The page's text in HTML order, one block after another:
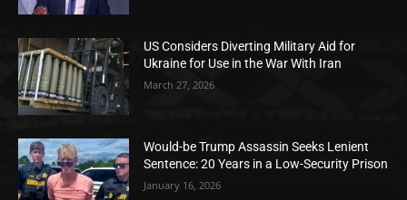
US Considers Diverting Military Aid for
Ukraine for Use in the War With Iran
March 27, 2026
Would-be Trump Assassin Seeks Lenient
Sentence: 20 Years in a Low-Security Prison
January 16, 2026